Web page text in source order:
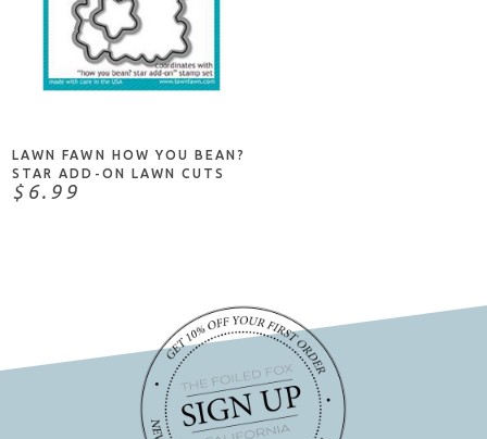
ADD TO CART
LAWN FAWN HOW YOU BEAN?
STAR ADD-ON LAWN CUTS
$6.99